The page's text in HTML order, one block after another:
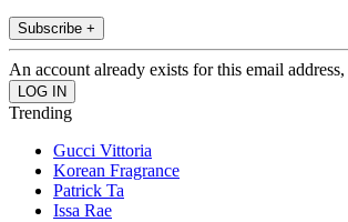
Subscribe +
An account already exists for this email
Trending
Gucci Vittoria
Korean Fragrance
Patrick Ta
Issa Rae